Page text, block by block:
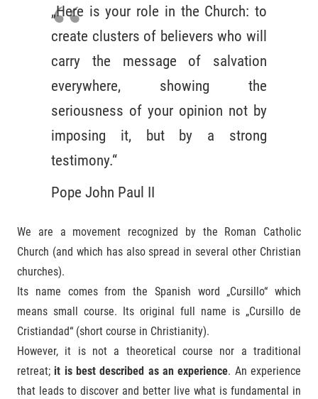
„Here is your role in the Church: to
create clusters of believers who will
carry the message of salvation
everywhere, showing the
seriousness of your opinion not by
imposing it, but by a strong
testimony.“
Pope John Paul II
We are a movement recognized by the Roman Catholic
Church (and which has also spread in several other Christian
churches).
Its name comes from the Spanish word „Cursillo“ which
means small course. Its original full name is „Cursillo de
Cristiandad“ (short course in Christianity).
However, it is not a theoretical course nor a traditional
retreat; it is best described as an experience. An experience
that leads to discover and better live what is fundamental in